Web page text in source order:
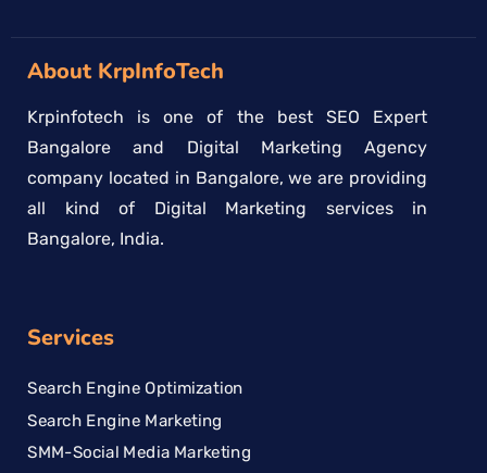
About KrpInfoTech
Krpinfotech is one of the best SEO Expert
Bangalore and Digital Marketing Agency
company located in Bangalore, we are providing
all kind of Digital Marketing services in
Bangalore, India.
Services
Search Engine Optimization
Search Engine Marketing
SMM-Social Media Marketing